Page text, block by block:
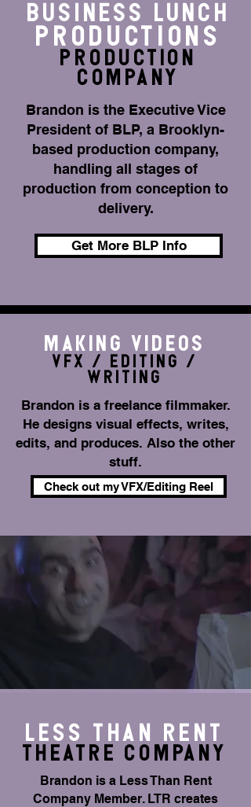
BUSINESS LUNCH
Productions
production
Company
Brandon is the Executive Vice
President of BLP, a Brooklyn-
based production company,
handling all stages of
production from conception to
delivery.
Get More BLP Info
MAKING VIDEOS
VFX / EDITING /
WRITING
Brandon is a freelance filmmaker.
He designs visual effects, writes,
edits, and produces. Also the other
stuff.
Check out my VFX/Editing Reel
Less THAN RENT
THEATRE Company
Brandon is a Less Than Rent
Company Member. LTR creates